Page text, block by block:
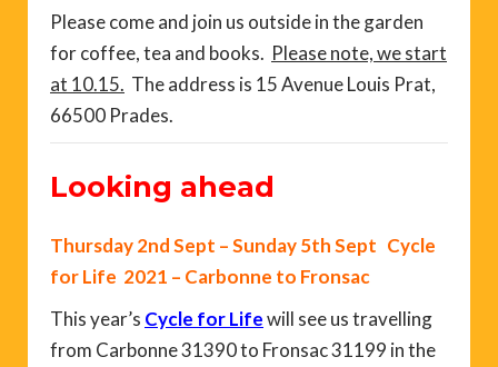
Please come and join us outside in the garden
for coffee, tea and books. Please note, we start
at 10.15. The address is 15 Avenue Louis Prat,
66500 Prades.
Looking ahead
Thursday 2nd Sept – Sunday 5th Sept Cycle
for Life 2021 – Carbonne to Fronsac
This year’s Cycle for Lifewill see us travelling
from Carbonne 31390 to Fronsac 31199 in the